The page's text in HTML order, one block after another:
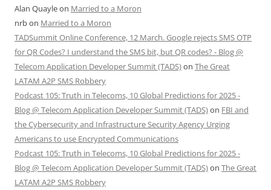
Alan Quayleon Married to a Moron
nrbon Married to a Moron
TADSummit Online Conference, 12 March. Google rejects SMS OTP
for QR Codes? I understand the SMS bit, but QR codes? - Blog @
Telecom Application Developer Summit (TADS)on The Great
LATAM A2P SMS Robbery
Podcast 105: Truth in Telecoms, 10 Global Predictions for 2025 -
Blog @ Telecom Application Developer Summit (TADS)on FBI and
the Cybersecurity and Infrastructure Security Agency Urging
Americans to use Encrypted Communications
Podcast 105: Truth in Telecoms, 10 Global Predictions for 2025 -
Blog @ Telecom Application Developer Summit (TADS)on The Great
LATAM A2P SMS Robbery